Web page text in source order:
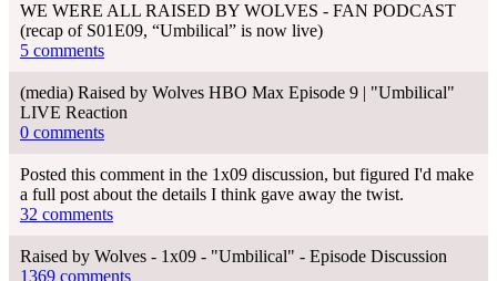
WE WERE ALL RAISED BY WOLVES - FAN PODCAST
(recap of S01E09, “Umbilical” is now live)
5 comments
(media) Raised by Wolves HBO Max Episode 9 | "Umbilical"
LIVE Reaction
0 comments
Posted this comment in the 1x09 discussion, but figured I'd make
a full post about the details I think gave away the twist.
32 comments
Raised by Wolves - 1x09 - "Umbilical" - Episode Discussion
1369 comments